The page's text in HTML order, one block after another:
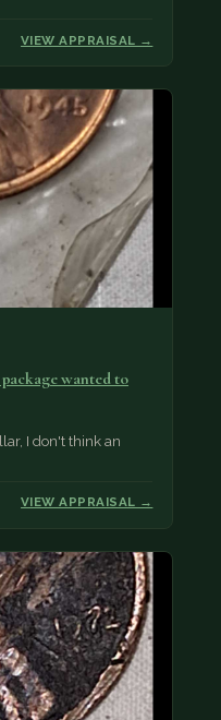
VIEW APPRAISAL →
wanted to
I don't think an
VIEW APPRAISAL →